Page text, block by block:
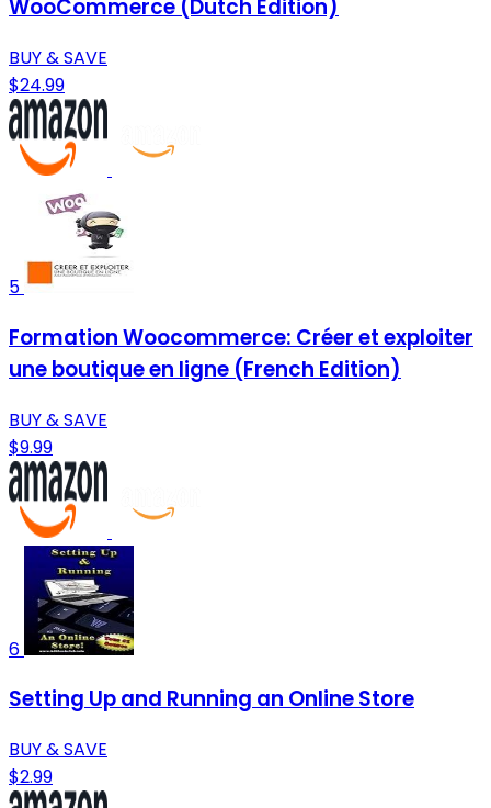
WooCommerce (Dutch Edition)
BUY & SAVE
$24.99
5
Formation Woocommerce: Créer et exploiter
une boutique en ligne (French Edition)
BUY & SAVE
$9.99
6
Setting Up and Running an Online Store
BUY & SAVE
$2.99